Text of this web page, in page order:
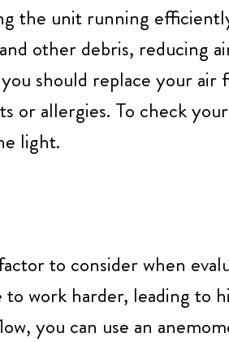
the unit running
other debris, reducing
should replace your air
or allergies. To check
light.
to consider when
work harder, leading to
you can use an